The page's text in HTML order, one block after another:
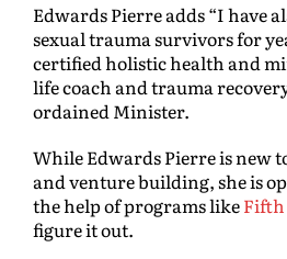
Edwards Pierre adds “I have
sexual trauma survivors for
certified holistic health and
life coach and trauma
ordained Minister.
While Edwards Pierre is new
and venture building, she is
the help of programs likeFifth
figure it out.